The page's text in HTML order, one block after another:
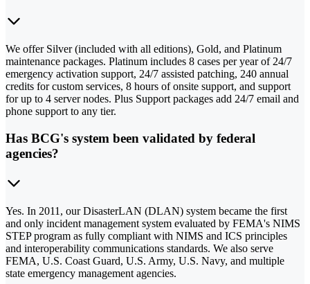
We offer Silver (included with all editions), Gold, and Platinum
maintenance packages. Platinum includes 8 cases per year of 24/7
emergency activation support, 24/7 assisted patching, 240 annual
credits for custom services, 8 hours of onsite support, and support
for up to 4 server nodes. Plus Support packages add 24/7 email and
phone support to any tier.
Has BCG's system been validated by federal
agencies?
Yes. In 2011, our DisasterLAN (DLAN) system became the first
and only incident management system evaluated by FEMA's NIMS
STEP program as fully compliant with NIMS and ICS principles
and interoperability communications standards. We also serve
FEMA, U.S. Coast Guard, U.S. Army, U.S. Navy, and multiple
state emergency management agencies.